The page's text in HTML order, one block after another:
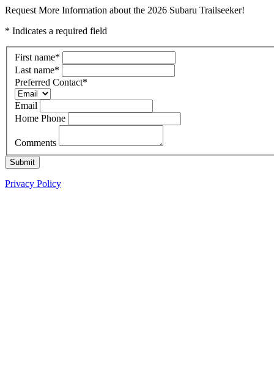
Request More Information about the 2026 Subaru Trailseeker!
* Indicates a required field
First name*
Last name*
Preferred Contact*
Email
Home Phone
Comments
Submit
Privacy Policy